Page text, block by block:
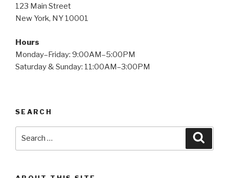
123 Main Street
New York, NY 10001
Hours
Monday–Friday: 9:00AM–5:00PM
Saturday & Sunday: 11:00AM–3:00PM
SEARCH